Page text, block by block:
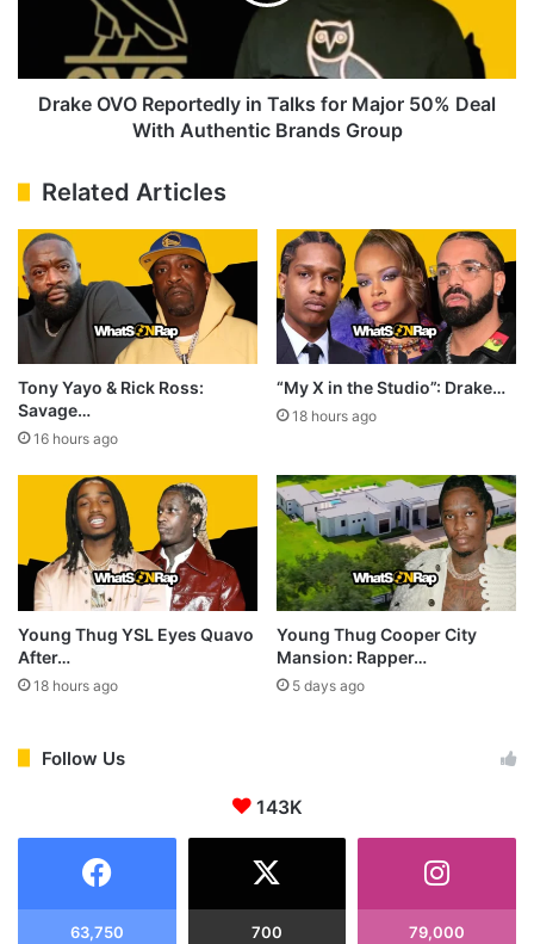
Deal
WithDrake OVO Reportedly in Talks for Major 50% Deal
With Authentic Brands Group
Related Articles
Tony Yayo & Rick Ross:
Savage…
16 hours ago
“My X in the Studio”: Drake…
18 hours ago
Young Thug YSL Eyes Quavo
After…
18 hours ago
Young Thug Cooper City
Mansion: Rapper…
5 days ago
Follow Us
143K
63,750 700 79,000